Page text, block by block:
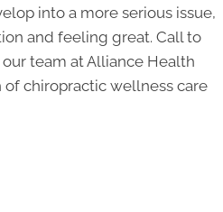
into a more serious issue,
and feeling great. Call to
team at Alliance Health
of chiropractic wellness care